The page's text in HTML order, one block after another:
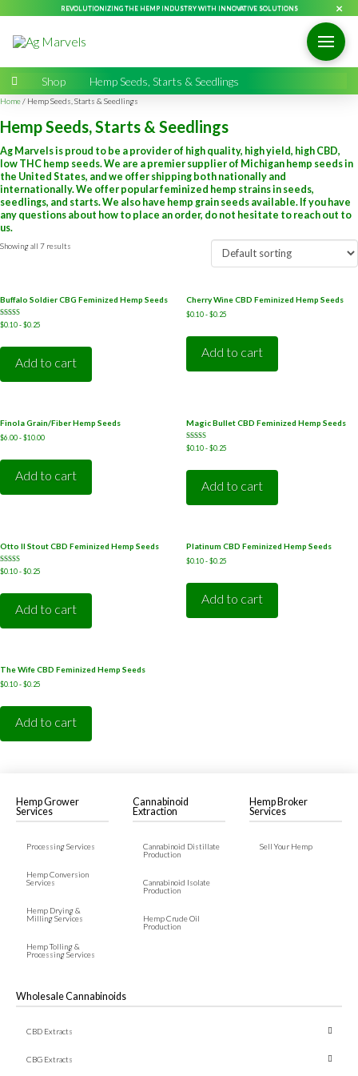
×
REVOLUTIONIZING THE HEMP INDUSTRY WITH INNOVATIVE SOLUTIONS
HomeShop Hemp Seeds, Starts & Seedlings
Home/ Hemp Seeds, Starts & Seedlings
Hemp Seeds, Starts & Seedlings
Ag Marvels is proud to be a provider of high quality, high yield, high CBD,
low THC hemp seeds. We are a premier supplier of Michigan hemp seeds in
the United States, and we offer shipping both nationally and
internationally. We offer popular feminized hemp strains in seeds,
seedlings, and starts. We also have hemp grain seeds available. If you have
any questions about how to place an order, do not hesitate to reach out to
us.
Showing all 7 results
Buffalo Soldier CBG Feminized Hemp Seeds
Rated
4.50
$0.10 - $0.25
Add to cart
Cherry Wine CBD Feminized Hemp Seeds
$0.10- $0.25
Add to cart
Finola Grain/Fiber Hemp Seeds
$6.00 - $10.00
Add to cart
Magic Bullet CBD Feminized Hemp Seeds
Rated
5.00
$0.10- $0.25
Add to cart
Otto II Stout CBD Feminized Hemp Seeds
Rated
5.00
$0.10 - $0.25
Add to cart
Platinum CBD Feminized Hemp Seeds
$0.10- $0.25
Add to cart
The Wife CBD Feminized Hemp Seeds
$0.10 - $0.25
Add to cart
Hemp Grower
Services
Processing Services
Hemp Conversion
Services
Hemp Drying &
Milling Services
Hemp Tolling &
Processing Services
Cannabinoid
Extraction
Cannabinoid Distillate
Production
Cannabinoid Isolate
Production
Hemp Crude Oil
Production
Hemp Broker
Services
Sell Your Hemp
Wholesale Cannabinoids
CBD Extracts
← Back
CBD Crude Oil
CBG Extracts
← Back
CBG Crude Oil
← Back
CBN Crude Oil